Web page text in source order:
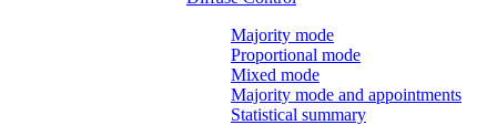
Majority mode
Proportional mode
Mixed mode
Majority mode and appointments
Statistical summary